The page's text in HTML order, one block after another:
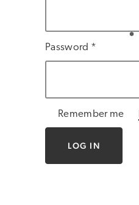
Password *
Remember me